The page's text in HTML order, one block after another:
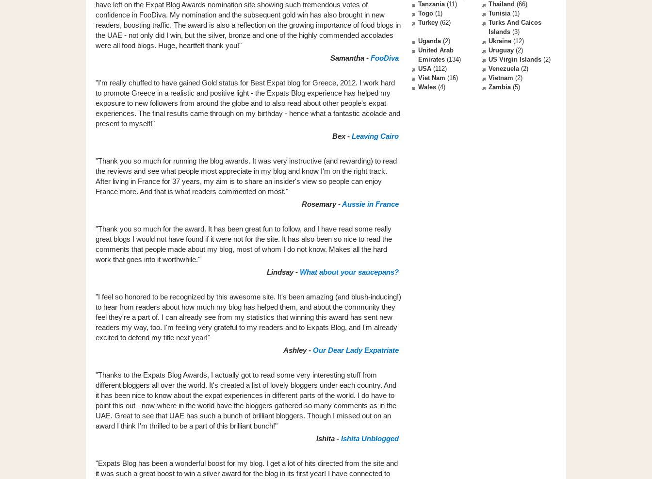
have left on the Expat Blog Awards nomination site showing such tremendous votes of
confidence in FooDiva. My nomination and the subsequent gold win has also brought in new
readers, boosting traffic. The award is also a reflection on the growing importance of food blogs in
the UAE - not only did I win, but the silver, bronze and one of the highly commended accolades
were all food blogs. Huge, heartfelt thank you!"
Samantha - FooDiva
"I'm really chuffed to have gained Gold status for Best Expat blog for Greece, 2012. I work hard
to promote Greece in a realistic and positive light - the Expats Blog experience has helped my
exposure to new followers from around the globe and to also read about other people's expat
experiences. The final results came through on my birthday - hence what a fantastic acolade and
present to myself!"
Bex - Leaving Cairo
"Thank you so much for running the blog awards. It was very instructive (and rewarding) to read
the reviews and see what people most appreciate in my blog and know I'm on the right track.
After living in France for 37 years, my aim is to share an insider's view so people can enjoy
France more. And that is what readers commented on most."
Rosemary -Aussie in France
"Thank you so much for the award. It has been great fun to follow, and I have read some really
great blogs I would not have found if it were not for the site. It has also been so nice to read the
comments that people made about my blog, most of whom I do not know. Makes all the hard
work that goes into it worthwhile."
Lindsay - What about your saucepans?
"I feel so honored to be recognized by this awesome site. It's been amazing (and blush-inducing!)
to hear from readers about how much my blog has helped them, and about the community they
feel they're a part of. I can already see from my statistics that winning this award has sent new
readers my way, too. I'm feeling very grateful to my readers and to Expats Blog, and I'm already
excited to defend my title next year!"
Ashley - Our Dear Lady Expatriate
"Thanks to the Expats Blog Awards, I actually got to read some very interesting stuff from
different bloggers all over the world. It's created a list of lovely bloggers under each country. And
it has been nice to know about the expat experiences in different parts of the world. I do have to
point this out - now-where in the world have the bloggers gathered so many comments as in the
UAE. Great to see that UAE has such a bunch of brilliant bloggers. Though I missed out on an
award I think I'm thrilled to be a part of this brilliant bunch!"
Ishita - Ishita Unblogged
"Expats Blog has been a wonderful boost for my blog. I get a lot of hits directed from the site and
it was such a great boost to win a silver award for the blog in its first year! I have connected to
Tanzania(11) Thailand (66)
Togo (1) Tunisia(1)
Turkey (62)
Turks And Caicos
Islands (3)
Uganda(2) Ukraine (12)
United Arab
Emirates (134)
Uruguay (2)
US Virgin Islands (2)
USA (112) Venezuela(2)
Viet Nam (16) Vietnam (2)
Wales (4) Zambia(5)